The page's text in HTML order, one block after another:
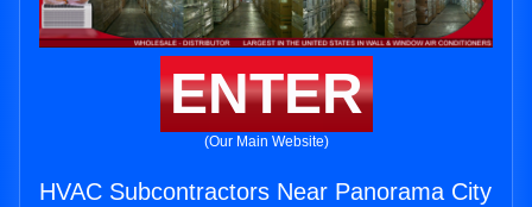
ENTER
(Our Main Website)
HVAC Subcontractors Near Panorama City